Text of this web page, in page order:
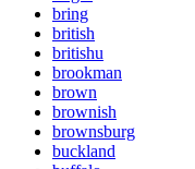
bring
british
britishu
brookman
brown
brownish
brownsburg
buckland